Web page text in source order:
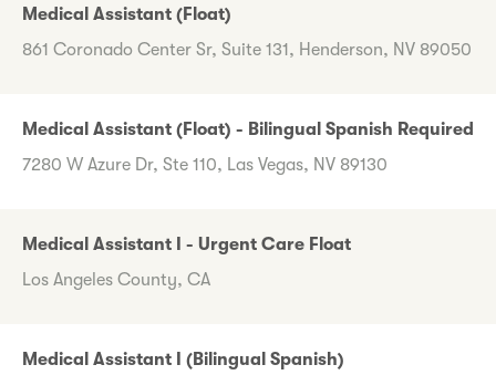
Medical Assistant (Float)
861 Coronado Center Sr, Suite 131, Henderson, NV 89050
Medical Assistant (Float) - Bilingual Spanish Required
7280 W Azure Dr, Ste 110, Las Vegas, NV 89130
Medical Assistant I - Urgent Care Float
Los Angeles County, CA
Medical Assistant I (Bilingual Spanish)